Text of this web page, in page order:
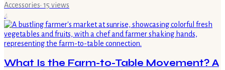
Accessories· 15 views
4
What Is the Farm-to-Table Movement? A